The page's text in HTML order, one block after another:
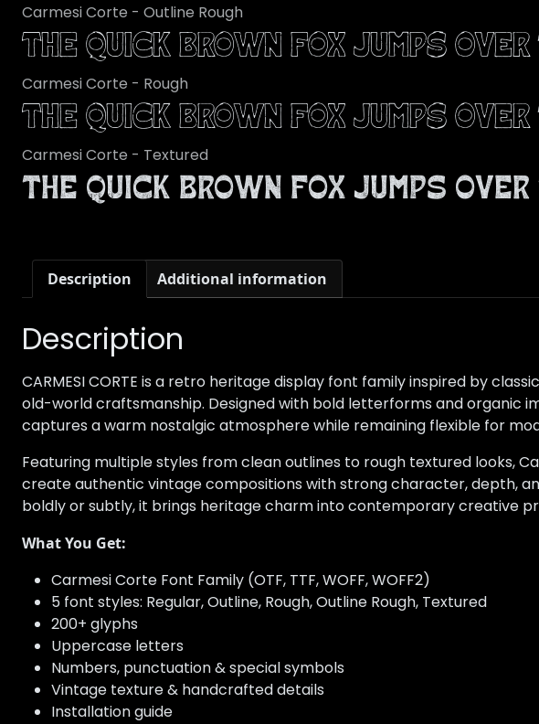
Carmesi Corte - Outline Rough
The quick brown fox jumps
Carmesi Corte - Rough
The quick brown fox jumps
Carmesi Corte - Textured
The quick brown fox jumps
Description Additional information
Description
CARMESI CORTE is a retro heritage display font family inspired by
old-world craftsmanship. Designed with bold letterforms and organic
captures a warm nostalgic atmosphere while remaining flexible for
Featuring multiple styles from clean outlines to rough textured looks,
create authentic vintage compositions with strong character, depth,
boldly or subtly, it brings heritage charm into contemporary creative
What You Get:
Carmesi Corte Font Family (OTF, TTF, WOFF, WOFF2)
5 font styles: Regular, Outline, Rough, Outline Rough, Textured
200+ glyphs
Uppercase letters
Numbers, punctuation & special symbols
Vintage texture & handcrafted details
Installation guide